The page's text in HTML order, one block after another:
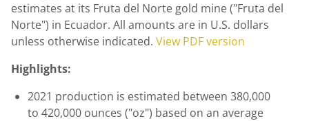
estimates at its Fruta del Norte gold mine ("Fruta del
Norte") in Ecuador. All amounts are in U.S. dollars
unless otherwise indicated. View PDF version
Highlights:
2021 production is estimated between 380,000
to 420,000 ounces ("oz") based on an average